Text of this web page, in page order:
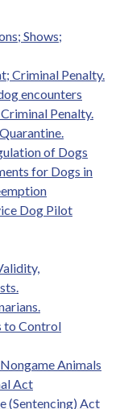
Shows;
Criminal Penalty.
encounters
Penalty.
of Dogs
for Dogs in
Dog Pilot
to Control
Animals
Act
(Sentencing) Act